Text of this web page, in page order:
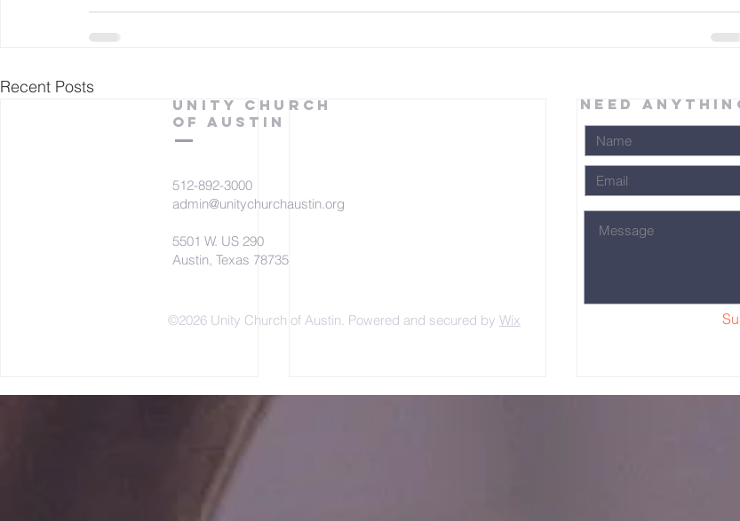
Recent Posts
Unity Church
of Austin
512-892-3000
admin@unitychurchaustin.org
5501 W. US 290
Austin, Texas 78735
©2026 Unity Church of Austin. Powered and secured by Wix
Need